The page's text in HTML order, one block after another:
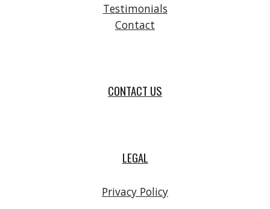
Testimonials
Contact
CONTACT US
LEGAL
Privacy Policy